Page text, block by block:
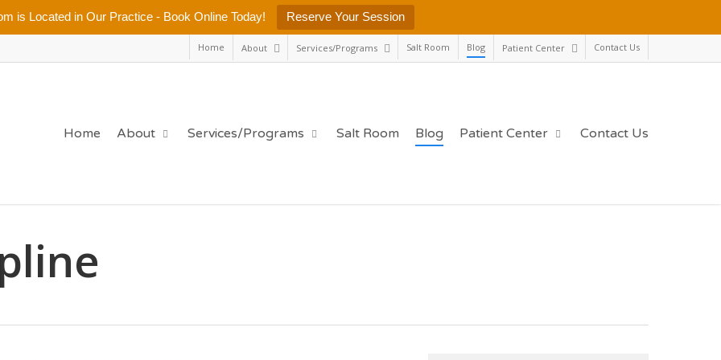
is Located in Our Practice - Book Online Today! Reserve Your Session
Home About Services/Programs Salt Room Blog Patient Center Contact Us
Home About Services/Programs Salt Room Blog Patient Center Contact Us